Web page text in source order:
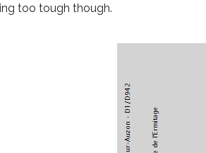
too tough though.